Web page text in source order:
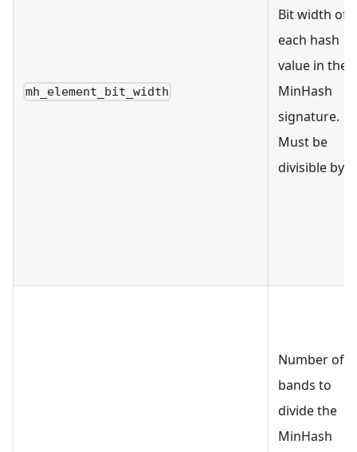
mh_element_bit_width
Bit width of
each hash
value in the
MinHash
signature.
Must be
divisible by 8.
Number of
bands to
divide the
MinHash